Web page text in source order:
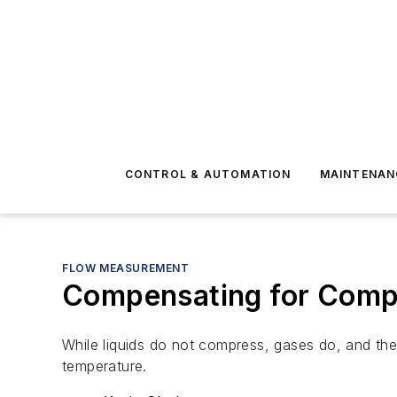
CONTROL & AUTOMATION
FLOW MEASUREMENT
Compensating for
While liquids do not compress, gases do, and
temperature.